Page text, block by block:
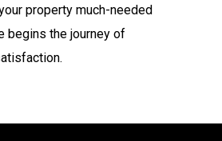
property much-needed
begins the journey of